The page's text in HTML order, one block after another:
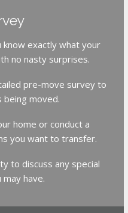
exactly what your
no nasty surprises.
pre-move survey to
moved.
home or conduct a
you want to transfer.
to discuss any special
have.